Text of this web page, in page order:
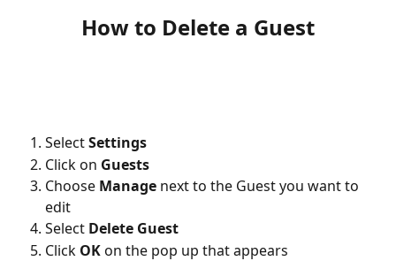
How to Delete a Guest
Select Settings
Click on Guests
Choose Manage next to the Guest you want to
edit
Select Delete Guest
Click OK on the pop up that appears